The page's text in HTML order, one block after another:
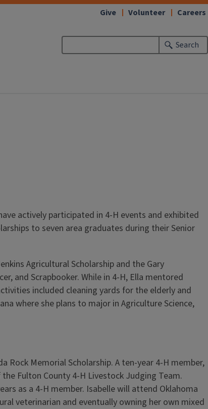
Search
Give Volunteer Careers
actively participated in 4-H events and exhibited
to seven area graduates during their Senior
Agricultural Scholarship and the Gary
and Scrapbooker. While in 4-H, Ella mentored
included cleaning yards for the elderly and
where she plans to major in Agriculture Science,
Rock Memorial Scholarship. A ten-year 4-H member,
Fulton County 4-H Livestock Judging Team.
as a 4-H member. Isabelle will attend Oklahoma
veterinarian and eventually owning her own mixed